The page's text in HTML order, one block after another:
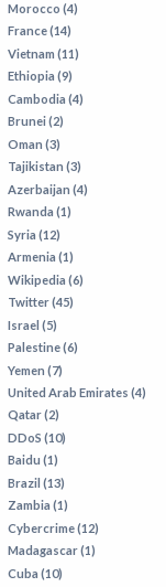
Morocco (4)
France (14)
Vietnam (11)
Ethiopia (9)
Cambodia (4)
Brunei (2)
Oman (3)
Tajikistan (3)
Azerbaijan (4)
Rwanda (1)
Syria (12)
Armenia (1)
Wikipedia (6)
Twitter (45)
Israel (5)
Palestine (6)
Yemen (7)
United Arab Emirates (4)
Qatar (2)
DDoS (10)
Baidu (1)
Brazil (13)
Zambia (1)
Cybercrime (12)
Madagascar (1)
Cuba (10)